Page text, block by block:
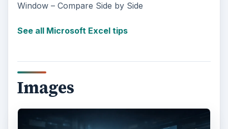
Window – Compare Side by Side
See all Microsoft Excel tips
Images